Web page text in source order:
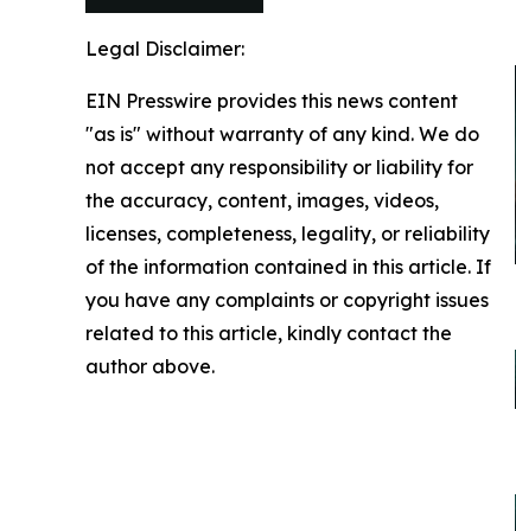
Legal Disclaimer:
EIN Presswire provides this news content
"as is" without warranty of any kind. We do
not accept any responsibility or liability for
the accuracy, content, images, videos,
licenses, completeness, legality, or reliability
of the information contained in this article. If
you have any complaints or copyright issues
related to this article, kindly contact the
author above.